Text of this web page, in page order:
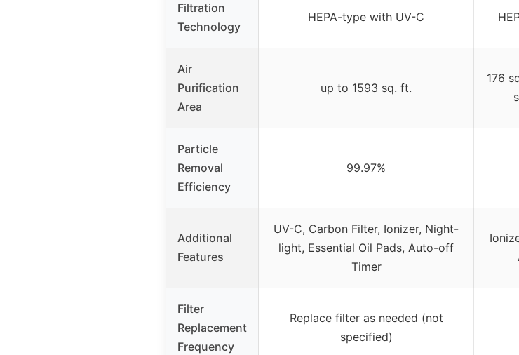
Filtration
Technology
HEPA-type with UV-C
Air
Purification
Area
up to 1593 sq. ft.
176
Particle
Removal
Efficiency
99.97%
Additional
Features
UV-C, Carbon Filter, Ionizer, Night-
light, Essential Oil Pads, Auto-off
Timer
Filter
Replacement
Frequency
Replace filter as needed (not
specified)